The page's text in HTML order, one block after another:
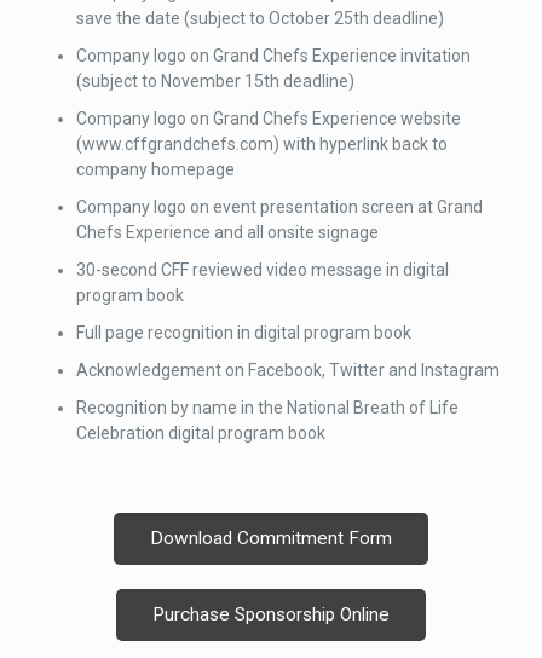
save the date (subject to October 25th deadline)
Company logo on Grand Chefs Experience invitation
(subject to November 15th deadline)
Company logo on Grand Chefs Experience website
(www.cffgrandchefs.com) with hyperlink back to
company homepage
Company logo on event presentation screen at Grand
Chefs Experience and all onsite signage
30-second CFF reviewed video message in digital
program book
Full page recognition in digital program book
Acknowledgement on Facebook, Twitter and Instagram
Recognition by name in the National Breath of Life
Celebration digital program book
Download Commitment Form
Purchase Sponsorship Online